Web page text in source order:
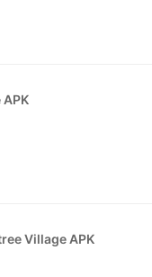
Village APK